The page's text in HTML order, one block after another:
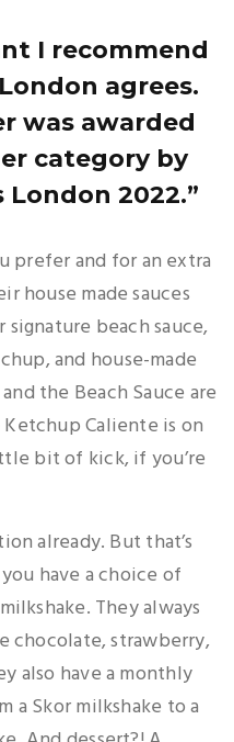
I recommend
agrees.
was awarded
category by
2022.”
prefer and for an extra
house made sauces
beach sauce,
and house-made
the Beach Sauce are
Caliente is on
bit of kick, if you’re
already. But that’s
have a choice of
They always
chocolate, strawberry,
also have a monthly
a Skor milkshake to a